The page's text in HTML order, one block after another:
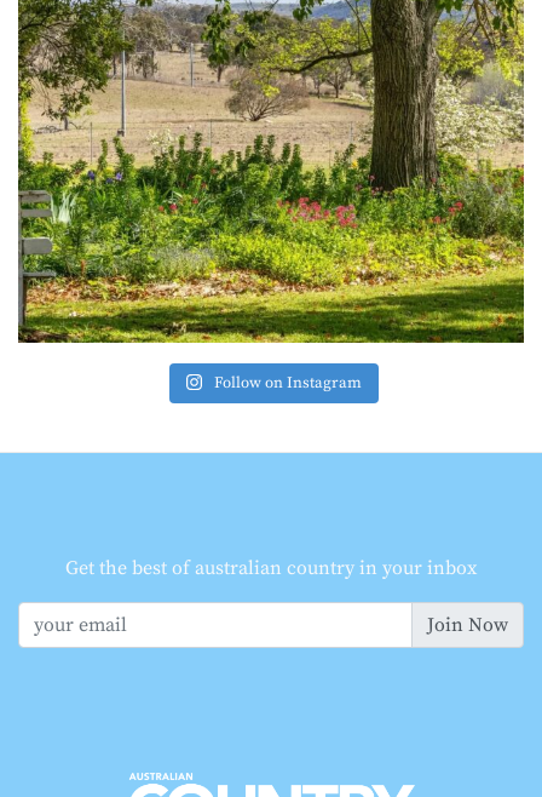
Follow on Instagram
Get the best of australian country in your inbox
Join Now